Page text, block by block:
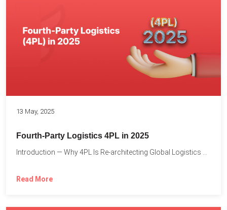
13 May, 2025
Fourth-Party Logistics 4PL in 2025
Read More